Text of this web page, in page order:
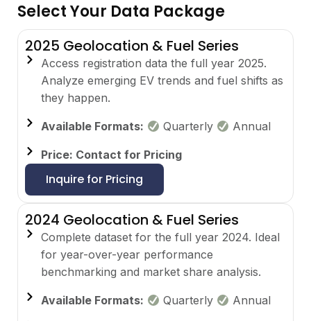
Select Your Data Package
2025 Geolocation & Fuel Series
Access registration data the full year 2025.
Analyze emerging EV trends and fuel shifts as
they happen.
Available Formats: Quarterly Annual
Price: Contact for Pricing
Inquire for Pricing
2024 Geolocation & Fuel Series
Complete dataset for the full year 2024. Ideal
for year-over-year performance
benchmarking and market share analysis.
Available Formats: Quarterly Annual